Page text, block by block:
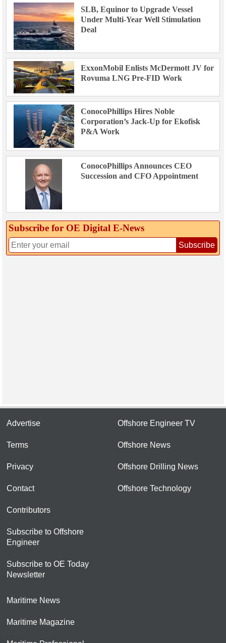
SLB, Equinor to Upgrade Vessel
Under Multi-Year Well Stimulation
Deal
ExxonMobil Enlists McDermott JV for
Rovuma LNG Pre-FID Work
ConocoPhillips Hires Noble
Corporation’s Jack-Up for Ekofisk
P&A Work
ConocoPhillips Announces CEO
Succession and CFO Appointment
Subscribe for OE Digital E‑News
Subscribe
Advertise
Terms
Privacy
Contact
Contributors
Subscribe to Offshore
Engineer
Subscribe to OE Today
Newsletter
Offshore Engineer TV
Offshore News
Offshore Drilling News
Offshore Technology
Maritime News
Maritime Magazine